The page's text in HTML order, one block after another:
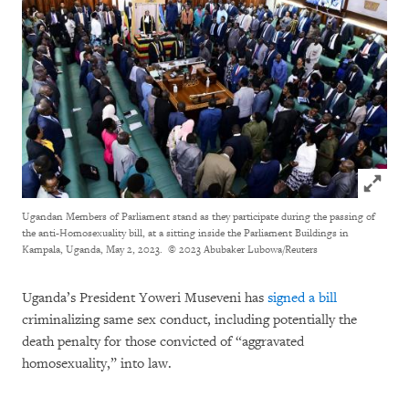
Click to
Ugandan Members of Parliament stand as they participate during the passing of
the anti-Homosexuality bill, at a sitting inside the Parliament Buildings in
Kampala, Uganda, May 2, 2023. © 2023 Abubaker Lubowa/Reuters
Uganda’s President Yoweri Museveni has signed a bill
criminalizing same sex conduct, including potentially the
death penalty for those convicted of “aggravated
homosexuality,” into law.